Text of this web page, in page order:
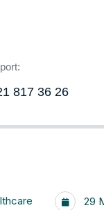
817 36 26
29